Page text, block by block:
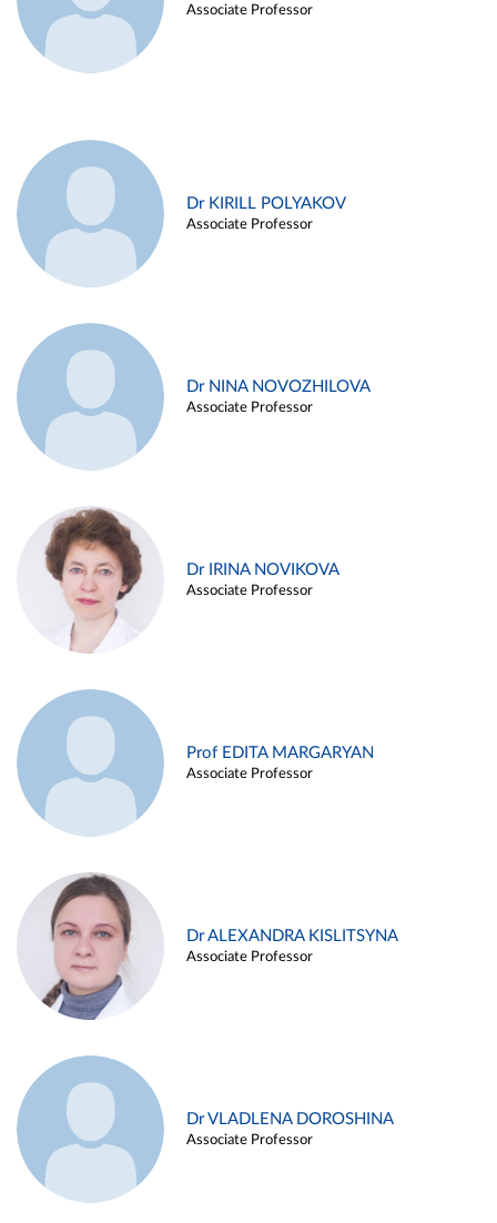
Associate Professor
Dr KIRILL POLYAKOV
Associate Professor
Dr NINA NOVOZHILOVA
Associate Professor
Dr IRINA NOVIKOVA
Associate Professor
Prof EDITA MARGARYAN
Associate Professor
Dr ALEXANDRA KISLITSYNA
Associate Professor
Dr VLADLENA DOROSHINA
Associate Professor